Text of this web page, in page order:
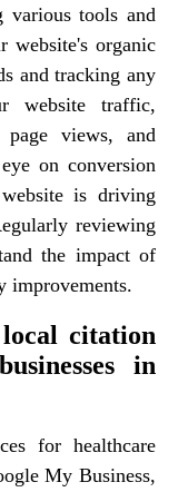
various tools and
website's organic
and tracking any
website traffic,
views, and
on conversion
is driving
reviewing
the impact of
improvements.
citation
in
for healthcare
My Business,